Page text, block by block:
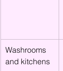
Washrooms
and kitchens